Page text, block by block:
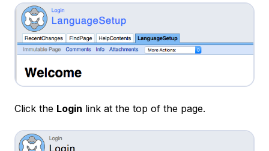
Click the Login link at the top of the page.